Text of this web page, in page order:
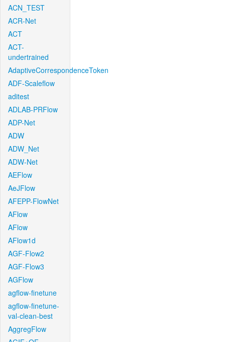
ACN_TEST
ACR-Net
ACT
ACT-
undertrained
AdaptiveCorrespondenceToken
ADF-Scaleflow
aditest
ADLAB-PRFlow
ADP-Net
ADW
ADW_Net
ADW-Net
AEFlow
AeJFlow
AFEPP-FlowNet
AFlow
AFlow
AFlow1d
AGF-Flow2
AGF-Flow3
AGFlow
agflow-finetune
agflow-finetune-
val-clean-best
AggregFlow